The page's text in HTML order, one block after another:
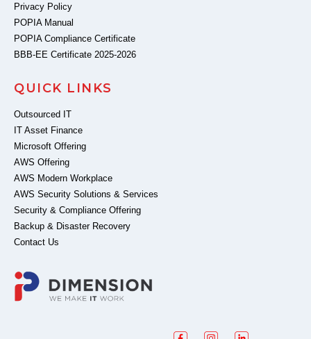
Privacy Policy
POPIA Manual
POPIA Compliance Certificate
BBB-EE Certificate 2025-2026
QUICK LINKS
Outsourced IT
IT Asset Finance
Microsoft Offering
AWS Offering
AWS Modern Workplace
AWS Security Solutions & Services
Security & Compliance Offering
Backup & Disaster Recovery
Contact Us